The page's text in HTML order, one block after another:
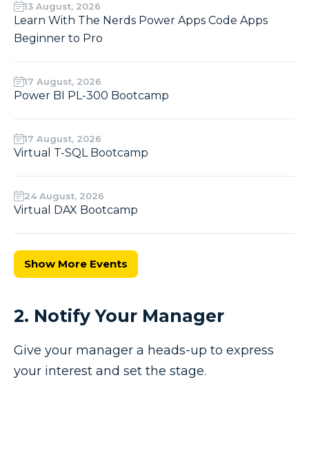
Learn With The Nerds Power Apps Code Apps
Beginner to Pro
13 August, 2026
Power BI PL-300 Bootcamp
17 August, 2026
Virtual T-SQL Bootcamp
17 August, 2026
Virtual DAX Bootcamp
24 August, 2026
Show More Events
2. Notify Your Manager
Give your manager a heads-up to express
your interest and set the stage.